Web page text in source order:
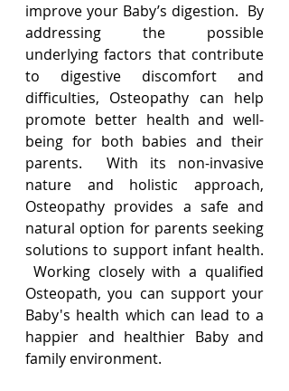
improve your Baby’s digestion.  By
addressing the possible
underlying factors that contribute
to digestive discomfort and
difficulties, Osteopathy can help
promote better health and well-
being for both babies and their
parents.  With its non-invasive
nature and holistic approach,
Osteopathy provides a safe and
natural option for parents seeking
solutions to support infant health.
Working closely with a qualified
Osteopath, you can support your
Baby's health which can lead to a
happier and healthier Baby and
family environment.